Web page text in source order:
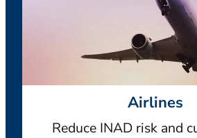
Airlines
Reduce INAD risk and